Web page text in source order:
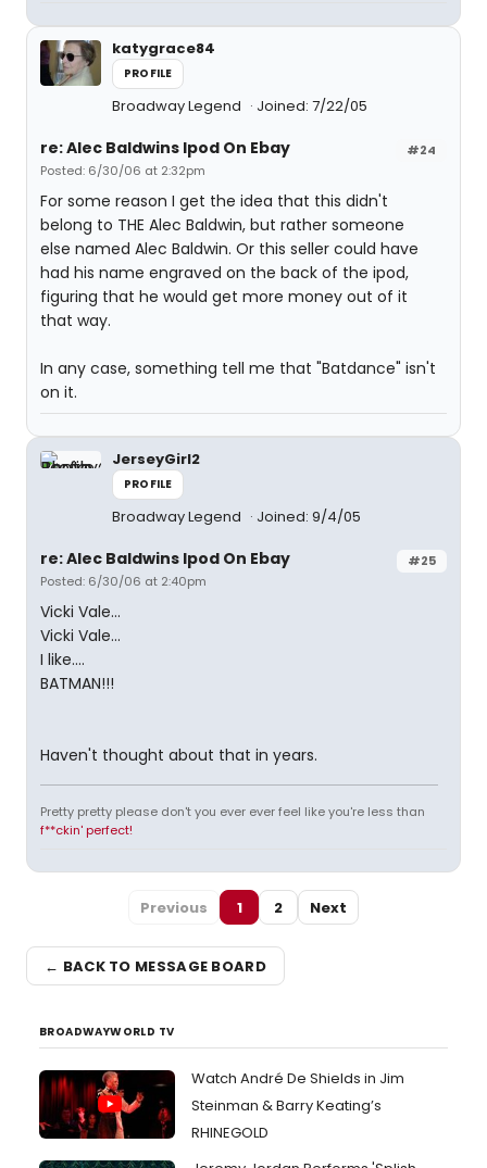
katygrace84
PROFILE
Broadway Legend Joined: 7/22/05
#24
re: Alec Baldwins Ipod On Ebay
Posted: 6/30/06 at 2:32pm
For some reason I get the idea that this didn't
belong to THE Alec Baldwin, but rather someone
else named Alec Baldwin. Or this seller could have
had his name engraved on the back of the ipod,
figuring that he would get more money out of it
that way.
In any case, something tell me that "Batdance" isn't
on it.
JerseyGirl2
PROFILE
Broadway Legend Joined: 9/4/05
#25
re: Alec Baldwins Ipod On Ebay
Posted: 6/30/06 at 2:40pm
Vicki Vale...
Vicki Vale...
I like....
BATMAN!!!
Haven't thought about that in years.
Pretty pretty please don't you ever ever feel like you're less than
f**ckin' perfect!
Previous 1 2 Next
← BACK TO MESSAGE BOARD
BROADWAYWORLD TV
Watch André De Shields in Jim
Steinman & Barry Keating’s
RHINEGOLD